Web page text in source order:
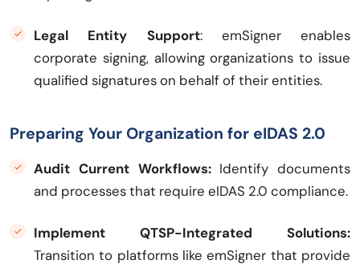
Legal Entity Support: emSigner enables
corporate signing, allowing organizations to issue
qualified signatures on behalf of their entities.
Preparing Your Organization for eIDAS 2.0
Audit Current Workflows:Identify documents
and processes that require eIDAS 2.0 compliance.
Implement QTSP-Integrated Solutions:
Transition to platforms like emSigner that provide